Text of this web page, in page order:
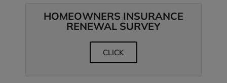
HOMEOWNERS INSURANCE
RENEWAL SURVEY
CLICK